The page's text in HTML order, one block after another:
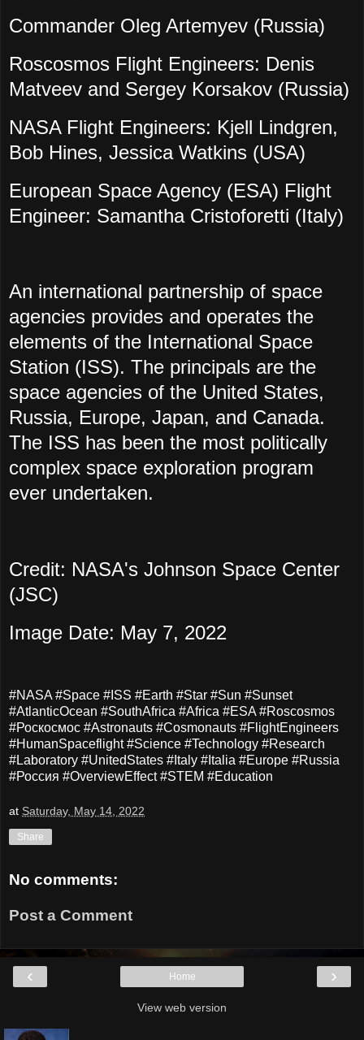
Commander Oleg Artemyev (Russia)
Roscosmos Flight Engineers: Denis
Matveev and Sergey Korsakov (Russia)
NASA Flight Engineers: Kjell Lindgren,
Bob Hines, Jessica Watkins (USA)
European Space Agency (ESA) Flight
Engineer: Samantha Cristoforetti (Italy)
An international partnership of space
agencies provides and operates the
elements of the International Space
Station (ISS). The principals are the
space agencies of the United States,
Russia, Europe, Japan, and Canada.
The ISS has been the most politically
complex space exploration program
ever undertaken.
Credit: NASA's Johnson Space Center
(JSC)
Image Date: May 7, 2022
#NASA #Space #ISS #Earth #Star #Sun #Sunset
#AtlanticOcean #SouthAfrica #Africa #ESA #Roscosmos
#Роскосмос #Astronauts #Cosmonauts #FlightEngineers
#HumanSpaceflight #Science #Technology #Research
#Laboratory #UnitedStates #Italy #Italia #Europe #Russia
#Россия #OverviewEffect #STEM #Education
at Saturday, May 14, 2022
Share
No comments:
Post a Comment
‹ ›
Home
View web version